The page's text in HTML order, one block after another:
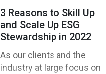
3 Reasons to Skill Up
and Scale Up ESG
Stewardship in 2022
As our clients and the
industry at large focus on